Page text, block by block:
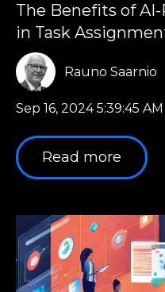
The Benefits of
in Task
Rauno Saarnio
Sep 16, 2024 5:39:45 AM
Read more